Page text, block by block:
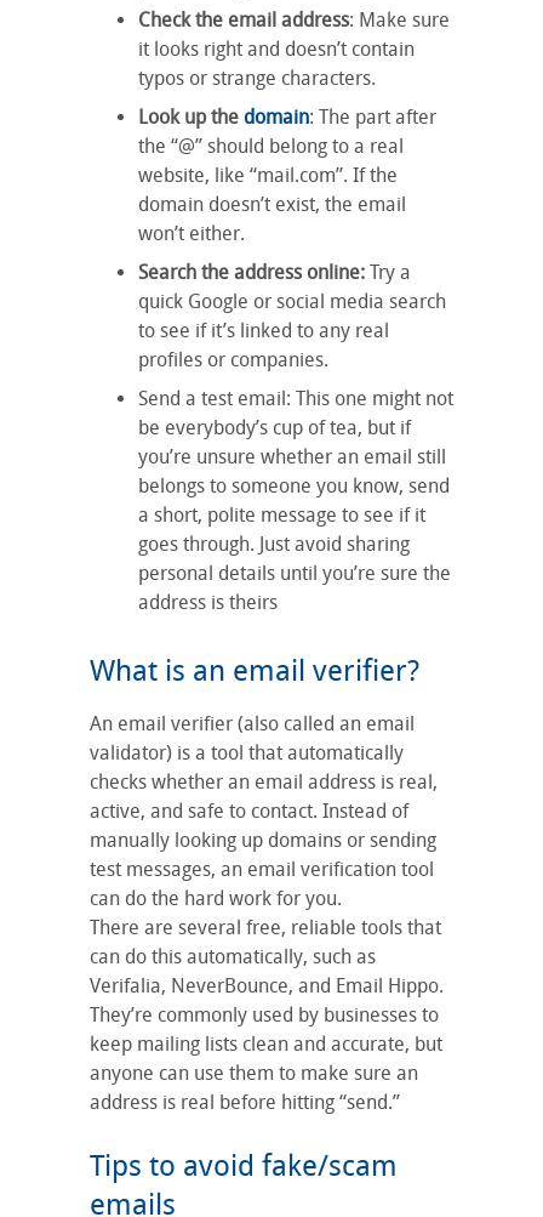
Check the email address: Make sure
it looks right and doesn’t contain
typos or strange characters.
Look up the domain: The part after
the “@” should belong to a real
website, like “mail.com”. If the
domain doesn’t exist, the email
won’t either.
Search the address online: Try a
quick Google or social media search
to see if it’s linked to any real
profiles or companies.
Send a test email: This one might not
be everybody’s cup of tea, but if
you’re unsure whether an email still
belongs to someone you know, send
a short, polite message to see if it
goes through. Just avoid sharing
personal details until you’re sure the
address is theirs
What is an email verifier?
An email verifier (also called an email
validator) is a tool that automatically
checks whether an email address is real,
active, and safe to contact. Instead of
manually looking up domains or sending
test messages, an email verification tool
can do the hard work for you.
There are several free, reliable tools that
can do this automatically, such as
Verifalia, NeverBounce, and Email Hippo.
They’re commonly used by businesses to
keep mailing lists clean and accurate, but
anyone can use them to make sure an
address is real before hitting “send.”
Tips to avoid fake/scam
emails